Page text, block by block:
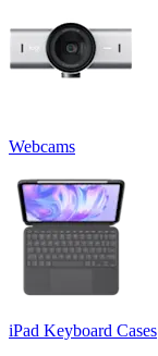
Webcams
iPad Keyboard Cases